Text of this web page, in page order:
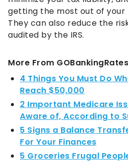
getting the most out of your
They can also reduce the
audited by the IRS.
More From GOBankingRates
4 Things You Must Do
Reach $50,000
2 Important Medicare
Aware of, According to
5 Signs a Balance
For Your Finances
5 Groceries Frugal